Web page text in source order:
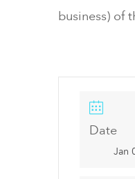
business) of
Date
Jan